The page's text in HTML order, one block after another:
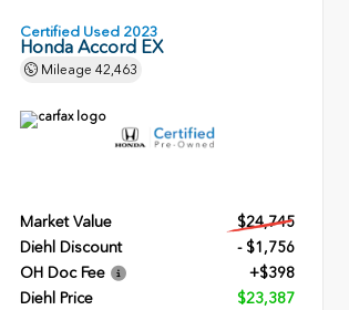
Certified Used 2023
Honda Accord EX
Mileage42,463
Market Value
$24,745
Diehl Discount
- $1,756
OH Doc Fee
+$398
Diehl Price
$23,387